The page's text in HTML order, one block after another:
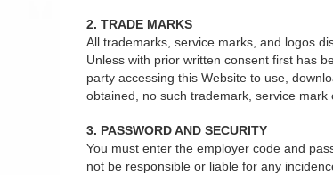
2. TRADE MARKS
All trademarks, service marks, and logos
Unless with prior written consent first has
party accessing this Website to use,
obtained, no such trademark, service
3. PASSWORD AND SECURITY
You must enter the employer code and
not be responsible or liable for any